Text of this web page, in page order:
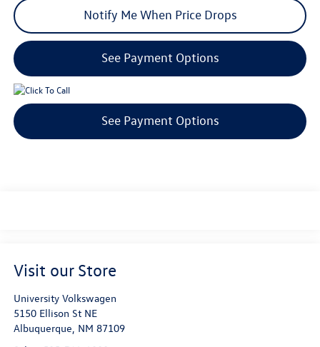
Notify Me When Price Drops
See Payment Options
See Payment Options
Visit our Store
University Volkswagen
5150 Ellison St NE
Albuquerque NM 87109